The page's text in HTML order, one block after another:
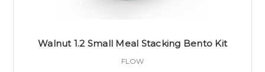
Walnut 1.2 Small Meal Stacking Bento Kit
FLOW